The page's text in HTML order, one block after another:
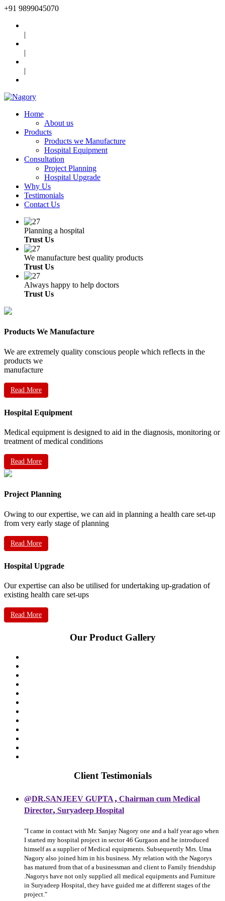
+91 9899045070
|
|
|
Home
About us
Products
Products we Manufacture
Hospital Equipment
Consultation
Project Planning
Hospital Upgrade
Why Us
Testimonials
Contact Us
Planning a hospital
Trust Us
We manufacture best quality products
Trust Us
Always happy to help doctors
Trust Us
Products We Manufacture
We are extremely quality conscious people which reflects in the
products we
manufacture
Read More
Hospital Equipment
Medical equipment is designed to aid in the diagnosis, monitoring or
treatment of medical conditions
Read More
Project Planning
Owing to our expertise, we can aid in planning a health care set-up
from very early stage of planning
Read More
Hospital Upgrade
Our expertise can also be utilised for undertaking up-gradation of
existing health care set-ups
Read More
Our Product Gallery
Client Testimonials
@DR.SANJEEV GUPTA, Chairman cum Medical
Director, Suryadeep Hospital
"I came in contact with Mr. Sanjay Nagory one and a half year ago when
I started my hospital project in sector 46 Gurgaon and he introduced
himself as a supplier of Medical equipments. Subsequently Mrs. Uma
Nagory also joined him in his business. My relation with the Nagorys
has matured from that of a businessman and client to Family friendship
.Nagorys have not only supplied all medical equipments and Furniture
in Suryadeep Hospital, they have guided me at different stages of the
project."